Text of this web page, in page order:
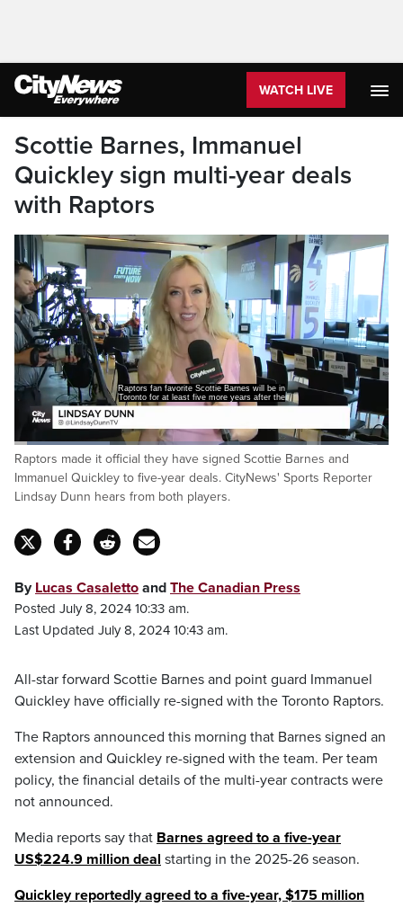
WATCH LIVE
Scottie Barnes, Immanuel
Quickley sign multi-year deals
with Raptors
Raptors fan favorite Scottie Barnes will be in
Toronto for at least five more years after the
Pause Unmute
Loaded:
25.82%
Raptors made it official they have signed Scottie Barnes and
Immanuel Quickley to five-year deals. CityNews' Sports Reporter
Lindsay Dunn hears from both players.
By Lucas Casaletto and The Canadian Press
Posted July 8, 2024 10:33 am.
Last Updated July 8, 2024 10:43 am.
All-star forward Scottie Barnes and point guard Immanuel
Quickley have officially re-signed with the Toronto Raptors.
The Raptors announced this morning that Barnes signed an
extension and Quickley re-signed with the team. Per team
policy, the financial details of the multi-year contracts were
not announced.
Media reports say that Barnes agreed to a five-year
US$224.9 million deal starting in the 2025-26 season.
Quickley reportedly agreed to a five-year, $175 million